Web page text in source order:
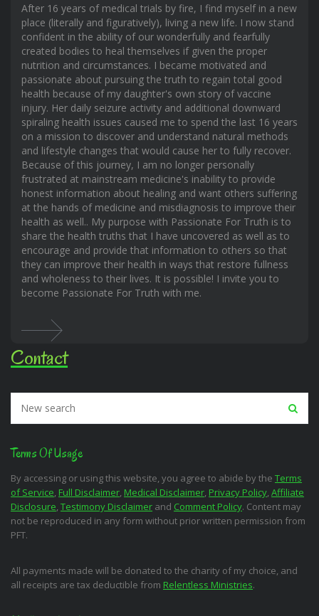
After 16 years of medical trials by fire, I find myself in a new
place (literally and figuratively), living a new life. I now stand
confident in the ability of our wonderfully and fearfully
created bodies to heal themselves if given the proper
nutrition and circumstances. I became motivated and
passionate about pursuing the truth to regain total good
health because of my daughter's own story of vaccine
injury. Her daily seizure activity and additional downward
spiraling health issues caused me to spend the last 16 years
on a mission to discover and understand natural methods
and lifestyle changes that would cause her to fully recover.
Because of this journey, I am no longer personally
frustrated at mainstream medicine's inability to provide
honest information about healing and want others suffering
at the hands of medicine and misdiagnosis to improve their
health as well.. My purpose with Passionate For Truth is to
share the health truths that I have uncovered as well as to
encourage and provide that information to others so that
they can improve their health in ways that restore fullness
and wholeness to their lives. It is possible! I invite you to
become Passionate For Truth with me.
Contact
Terms Of Usage
By accessing or using this website, you agree to abide by the Terms
of Service, Full Disclaimer, Medical Disclaimer, Privacy Policy, Affiliate
Disclosure, Testimony Disclaimer and Comment Policy. Content may
not be reproduced in any form without prior written permission from
PFT.
All payments made will be donated to the charity of my choice, and
all receipts are tax deductible from Relentless Ministries.